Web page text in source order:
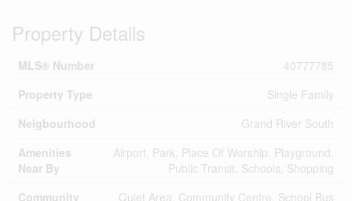
Property Details
MLS® Number
40777785
Property Type
Single Family
Neigbourhood
Grand River South
Amenities
Near By
Airport, Park, Place Of Worship, Playground,
Public Transit, Schools, Shopping
Community
Quiet Area, Community Centre, School Bus